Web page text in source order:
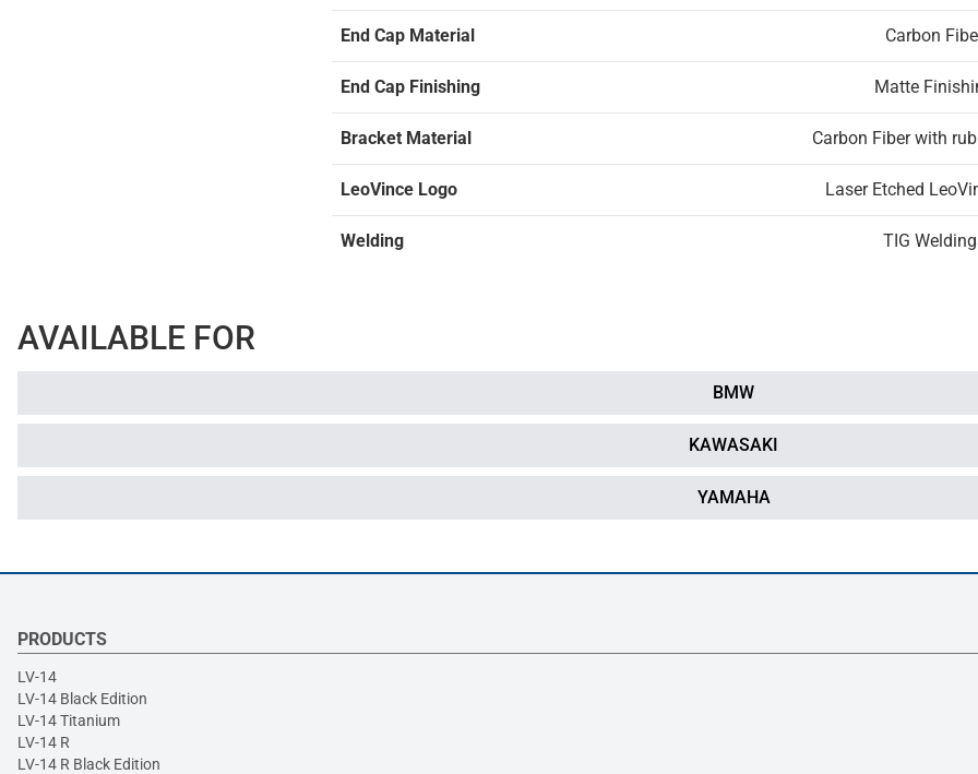
End Cap Material Carbon
End Cap Finishing Matte
Bracket Material Carbon Fiber with
LeoVince Logo Laser Etched
Welding TIG
AVAILABLE FOR
BMW
KAWASAKI
YAMAHA
PRODUCTS
LV-14
LV-14 Black Edition
LV-14 Titanium
LV-14 R
LV-14 R Black Edition